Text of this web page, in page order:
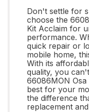
Don't settle for
choose the
Kit Acclaim for
performance.
quick repair or
mobile home,
With its
quality, you
66086MON
best for your
the difference
replacement